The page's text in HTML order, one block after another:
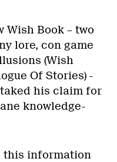
Wish Book – two
lore, con game
(Wish
Of Stories) -
his claim for
knowledge-
this information